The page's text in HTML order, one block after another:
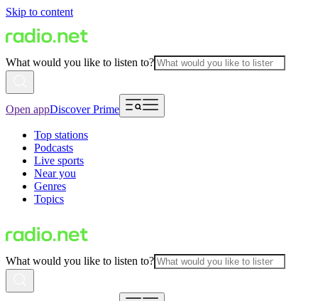
Skip to content
What would you like to listen to?
Open appDiscover Prime
Top stations
Podcasts
Live sports
Near you
Genres
Topics
What would you like to listen to?